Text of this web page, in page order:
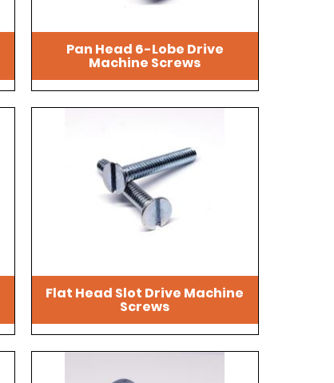
Pan Head 6-Lobe Drive
Machine Screws
Flat Head Slot Drive Machine
Screws